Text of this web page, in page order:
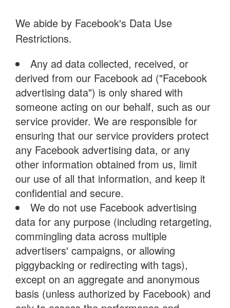
We abide by Facebook's Data Use
Restrictions.
Any ad data collected, received, or
derived from our Facebook ad ("Facebook
advertising data") is only shared with
someone acting on our behalf, such as our
service provider. We are responsible for
ensuring that our service providers protect
any Facebook advertising data, or any
other information obtained from us, limit
our use of all that information, and keep it
confidential and secure.
We do not use Facebook advertising
data for any purpose (including retargeting,
commingling data across multiple
advertisers' campaigns, or allowing
piggybacking or redirecting with tags),
except on an aggregate and anonymous
basis (unless authorized by Facebook) and